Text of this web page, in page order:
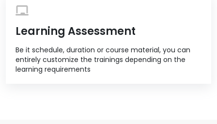
Learning Assessment
Be it schedule, duration or course material, you can
entirely customize the trainings depending on the
learning requirements